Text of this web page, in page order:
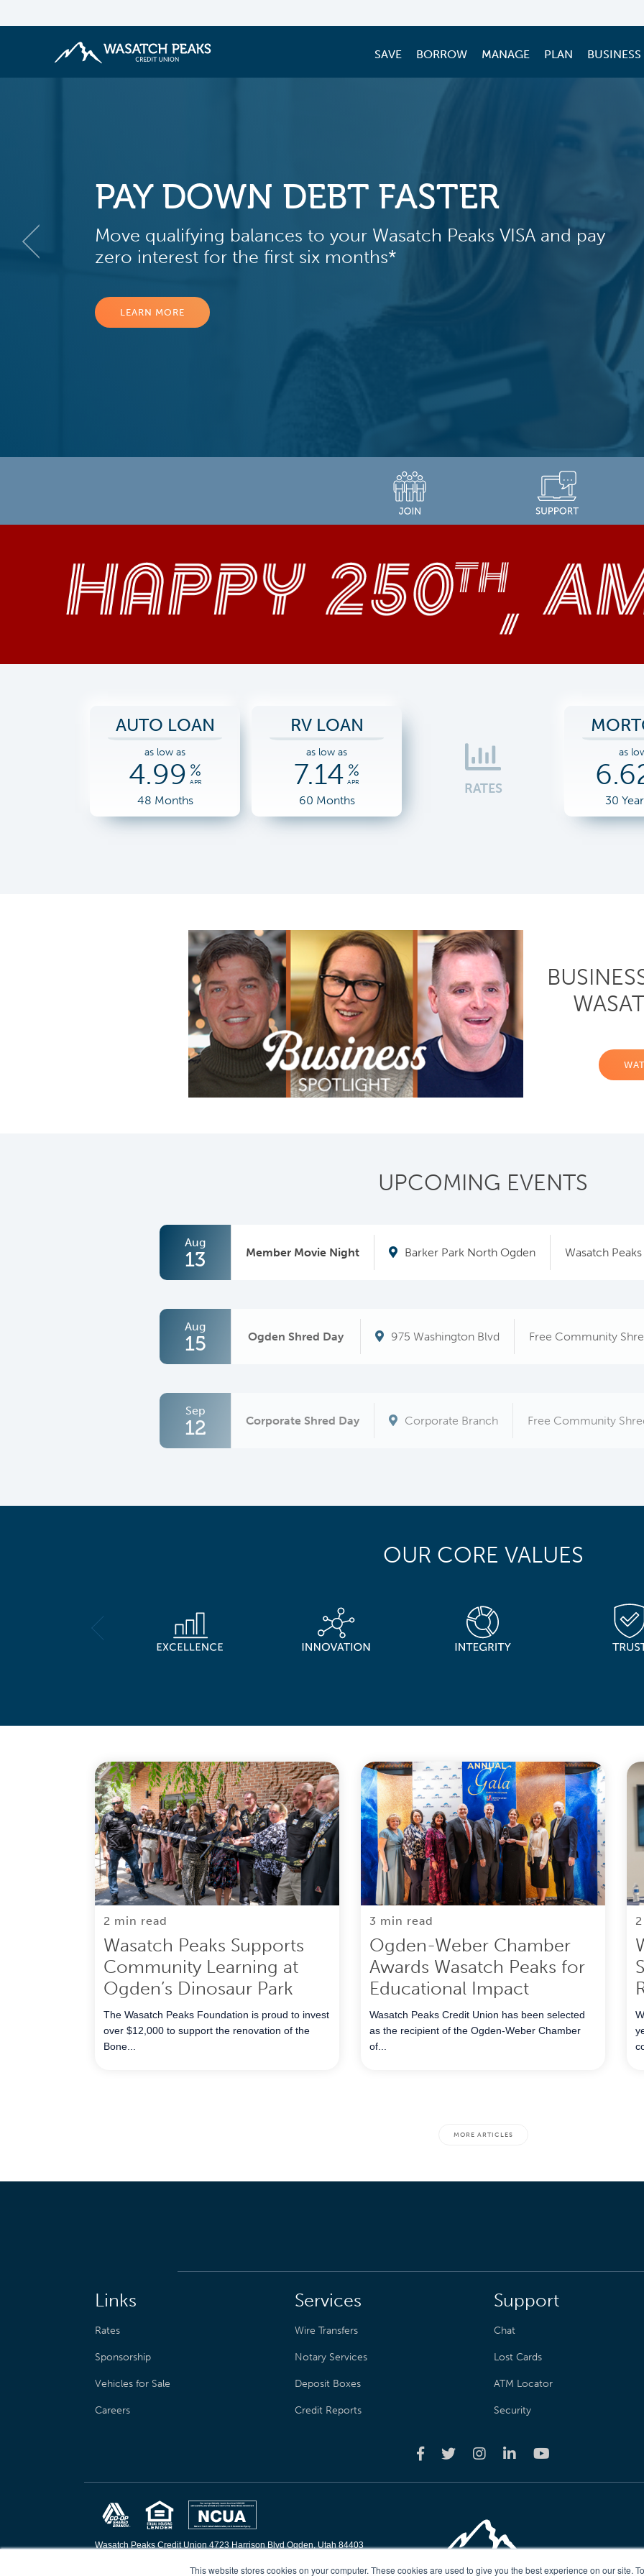
This website stores cookies on your computer. These cookies are used to give you the best experience on our site.
SAVE BORROW MANAGE PLAN BUSINESS
BORROW
LOW RATE
Get more out of the
HELOC at a low 3.50%
AUTO LOAN
as low as
4.99 %
APR
48 Months
RV LOAN
as low as
7.14 %
APR
60 Months
RATES
as
30
UPCOMING EVENTS
Aug
13 Member Movie Night Barker Park North Ogden Wasatch
Aug
15 Ogden Shred Day 975 Washington Blvd Free Community
Sep
12 Corporate Shred Day Corporate Branch Free Community
OUR CORE VALUES
2 min read
Wasatch Peaks Supports
Community Learning at
Ogden’s Dinosaur Park
The Wasatch Peaks Foundation is proud to invest
over $12,000 to support the renovation of the
Bone...
3 min read
Ogden-Weber Chamber
Awards Wasatch Peaks for
Educational Impact
Wasatch Peaks Credit Union has been selected
as the recipient of the Ogden‑Weber Chamber
of...
MORE ARTICLES
Links
Rates
Sponsorship
Vehicles for Sale
Careers
Services
Wire Transfers
Notary Services
Deposit Boxes
Credit Reports
Support
Chat
Lost Cards
ATM Locator
Security
Wasatch Peaks Credit Union 4723 Harrison Blvd Ogden, Utah 84403